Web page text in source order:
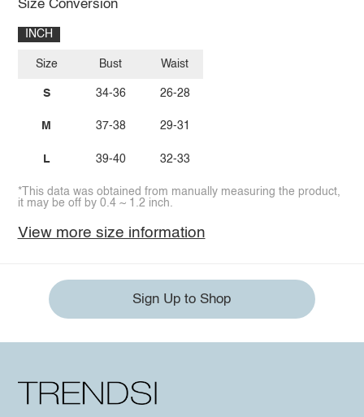
Size Conversion
INCH
Size
S
M
L
Bust
34-36
37-38
39-40
Waist
26-28
29-31
32-33
*This data was obtained from manually measuring the product,
it may be off by 0.4 ~ 1.2 inch.
View more size information
Sign Up to Shop